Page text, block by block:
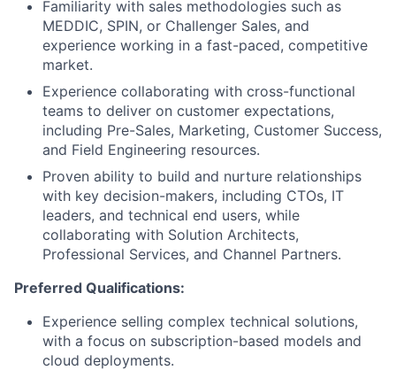
Familiarity with sales methodologies such as
MEDDIC, SPIN, or Challenger Sales, and
experience working in a fast-paced, competitive
market.
Experience collaborating with cross-functional
teams to deliver on customer expectations,
including Pre-Sales, Marketing, Customer Success,
and Field Engineering resources.
Proven ability to build and nurture relationships
with key decision-makers, including CTOs, IT
leaders, and technical end users, while
collaborating with Solution Architects,
Professional Services, and Channel Partners.
Preferred Qualifications:
Experience selling complex technical solutions,
with a focus on subscription-based models and
cloud deployments.